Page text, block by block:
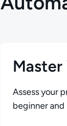
Master
Assess your
beginner and